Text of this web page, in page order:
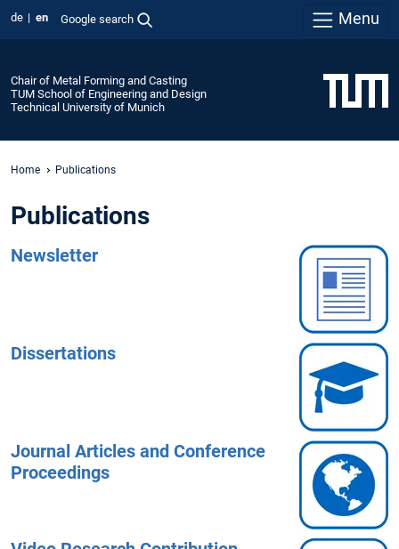
de en Google search Menu
Chair of Metal Forming and Casting
TUM School of Engineering and Design
Technical University of Munich
Home Publications
Publications
Newsletter
Dissertations
Journal Articles and Conference
Proceedings